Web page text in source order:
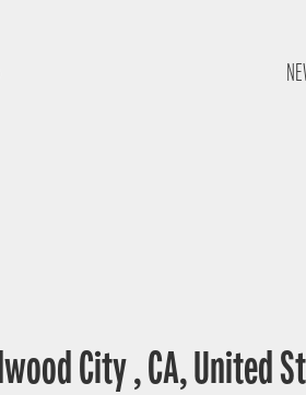
City , CA, United